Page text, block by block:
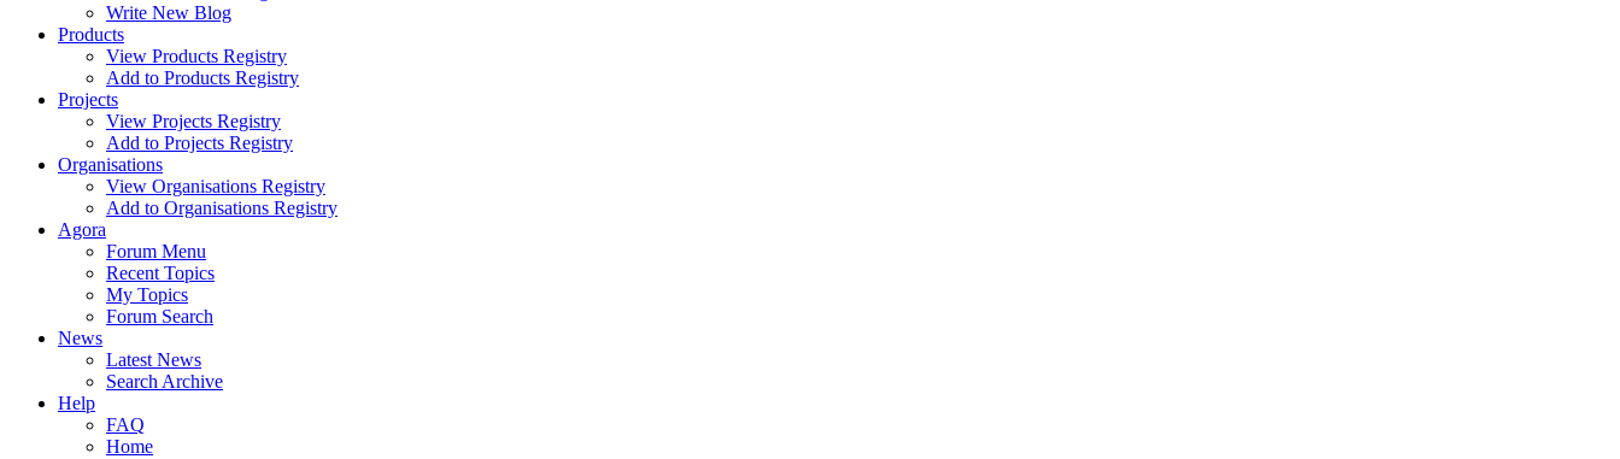
Write New Blog
Products
View Products Registry
Add to Products Registry
Projects
View Projects Registry
Add to Projects Registry
Organisations
View Organisations Registry
Add to Organisations Registry
Agora
Forum Menu
Recent Topics
My Topics
Forum Search
News
Latest News
Search Archive
Help
FAQ
Home